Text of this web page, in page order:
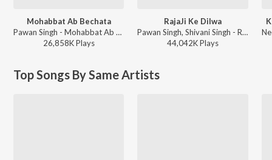
Mohabbat Ab Bechata
Pawan Singh - Mohabbat Ab Bechata
26,858KPlays
RajaJi Ke Dilwa
Pawan Singh, Shivani Singh - Rajaji Ke Dilwa
44,042KPlays
Top Songs By Same Artists